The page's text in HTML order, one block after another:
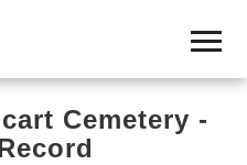
Cemetery -